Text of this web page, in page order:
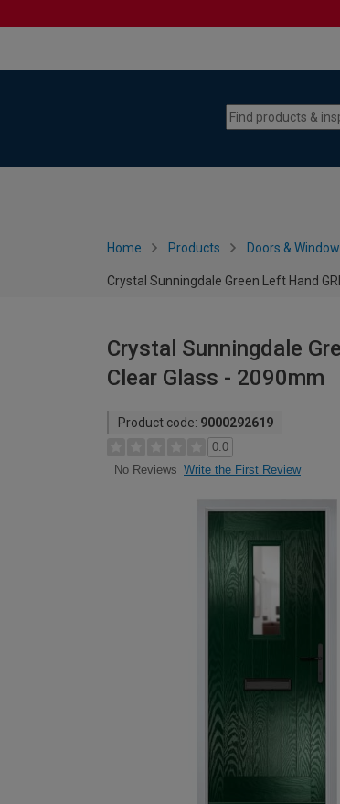
Home Products Doors &
Crystal Sunningdale Green Left Hand
Crystal Sunningdale
Clear Glass - 2090mm
Product code: 9000292619
0.0
No Reviews Write the First Review